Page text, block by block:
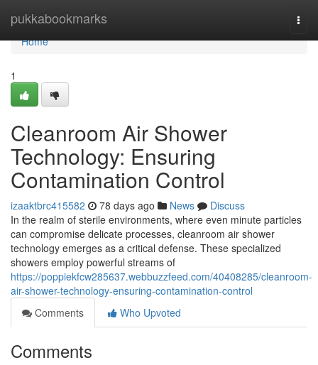
pukkabookmarks
Home
Home
1
Cleanroom Air Shower
Technology: Ensuring
Contamination Control
izaaktbrc415582 78 days ago News
Discuss
In the realm of sterile environments, where even minute particles
can compromise delicate processes, cleanroom air shower
technology emerges as a critical defense. These specialized
showers employ powerful streams of
https://poppiekfcw285637.webbuzzfeed.com/40408285/cleanroom-
air-shower-technology-ensuring-contamination-control
Comments
Who Upvoted
Comments